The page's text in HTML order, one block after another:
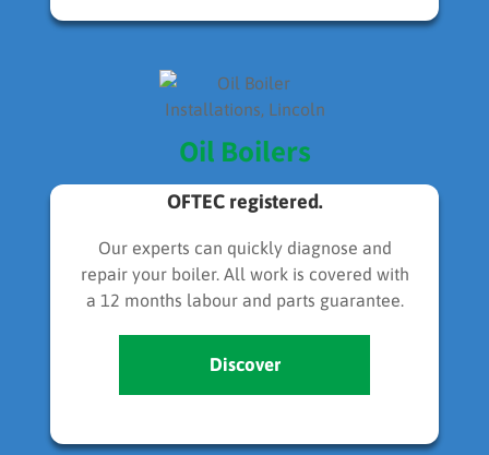
Oil Boilers
OFTEC registered.
Our experts can quickly diagnose and
repair your boiler. All work is covered with
a 12 months labour and parts guarantee.
Discover